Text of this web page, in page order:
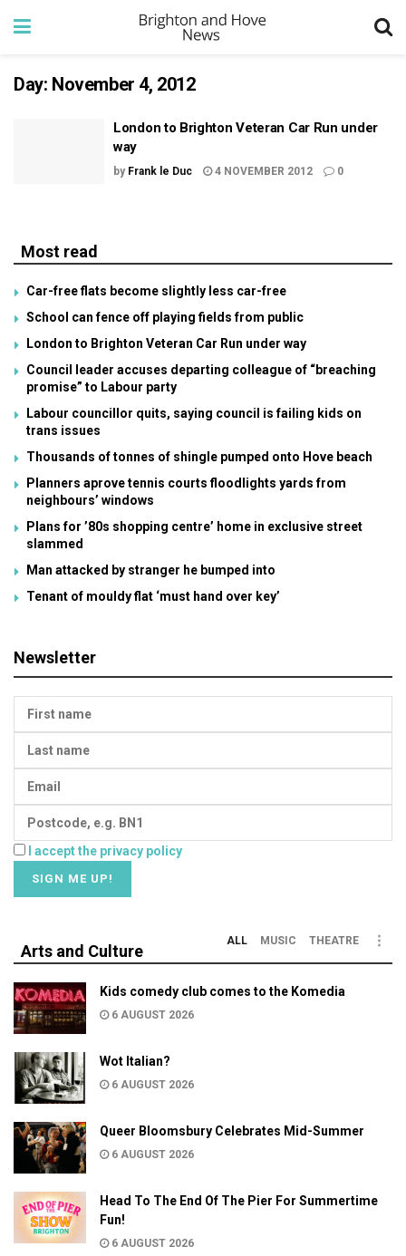
Day: November 4, 2012
London to Brighton Veteran Car Run under
way
by Frank le Duc 4 NOVEMBER 2012 0
Most read
Car-free flats become slightly less car-free
School can fence off playing fields from public
London to Brighton Veteran Car Run under way
Council leader accuses departing colleague of “breaching
promise” to Labour party
Labour councillor quits, saying council is failing kids on
trans issues
Thousands of tonnes of shingle pumped onto Hove beach
Planners aprove tennis courts floodlights yards from
neighbours’ windows
Plans for ’80s shopping centre’ home in exclusive street
slammed
Man attacked by stranger he bumped into
Tenant of mouldy flat ‘must hand over key’
Newsletter
I accept the privacy policy
Arts and Culture
ALL MUSIC THEATRE
Kids comedy club comes to the Komedia
6 AUGUST 2026
Wot Italian?
6 AUGUST 2026
Queer Bloomsbury Celebrates Mid-Summer
6 AUGUST 2026
Head To The End Of The Pier For Summertime
Fun!
6 AUGUST 2026